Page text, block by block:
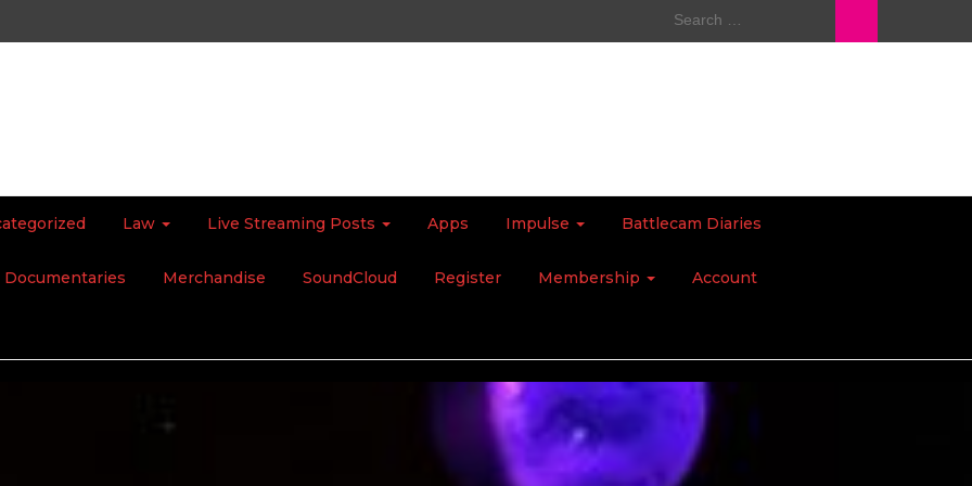
Search
Law Live Streaming Posts Apps Impulse Battlecam Diaries
Documentaries Merchandise SoundCloud Register Membership Account